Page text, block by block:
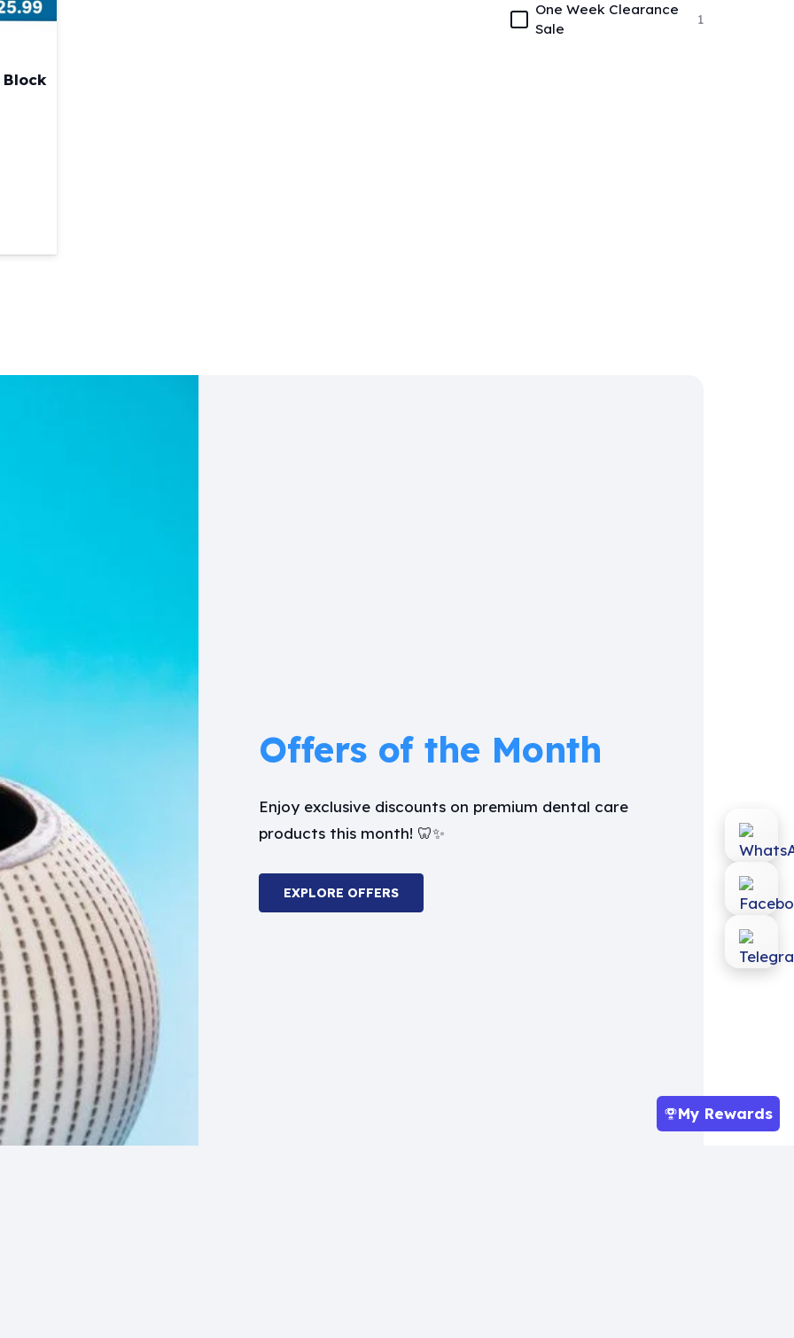
Block
with FREE Bur Block quantity
One Week Clearance
Sale
1
Offers of the Month
Enjoy exclusive discounts on premium dental care
products this month! 🦷✨
EXPLORE OFFERS
My Rewards